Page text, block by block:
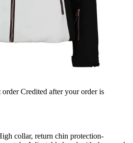
order Credited after your order is
collar, return chin protection-